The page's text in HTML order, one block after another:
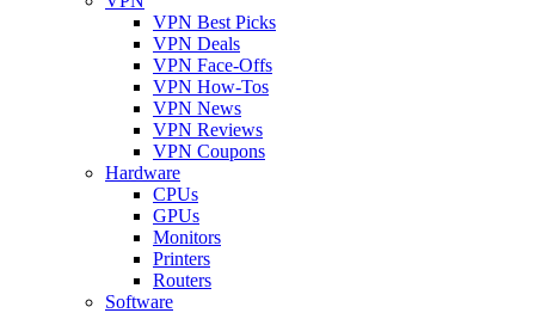
VPN Best Picks
VPN Deals
VPN Face-Offs
VPN How-Tos
VPN News
VPN Reviews
VPN Coupons
Hardware
CPUs
GPUs
Monitors
Printers
Routers
Software